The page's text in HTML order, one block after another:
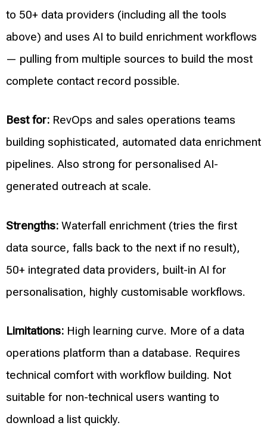
to 50+ data providers (including all the tools
above) and uses AI to build enrichment workflows
— pulling from multiple sources to build the most
complete contact record possible.
Best for: RevOps and sales operations teams
building sophisticated, automated data enrichment
pipelines. Also strong for personalised AI-
generated outreach at scale.
Strengths: Waterfall enrichment (tries the first
data source, falls back to the next if no result),
50+ integrated data providers, built-in AI for
personalisation, highly customisable workflows.
Limitations: High learning curve. More of a data
operations platform than a database. Requires
technical comfort with workflow building. Not
suitable for non-technical users wanting to
download a list quickly.